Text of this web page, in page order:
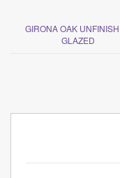
GIRONA OAK
GLAZED